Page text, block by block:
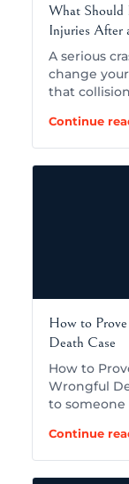
What Should
Injuries After
A serious
change
that
Continue
How to
Death Case
How to
Wrongful
to someone
Continue